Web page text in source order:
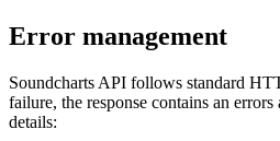
Error management
Soundcharts API follows standard
failure, the response contains an
details: